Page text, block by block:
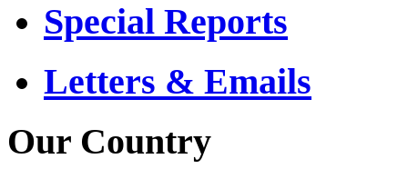
Special Reports
Letters & Emails
Our Country